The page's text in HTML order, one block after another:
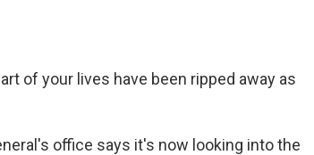
of your lives have been ripped away as
office says it's now looking into the